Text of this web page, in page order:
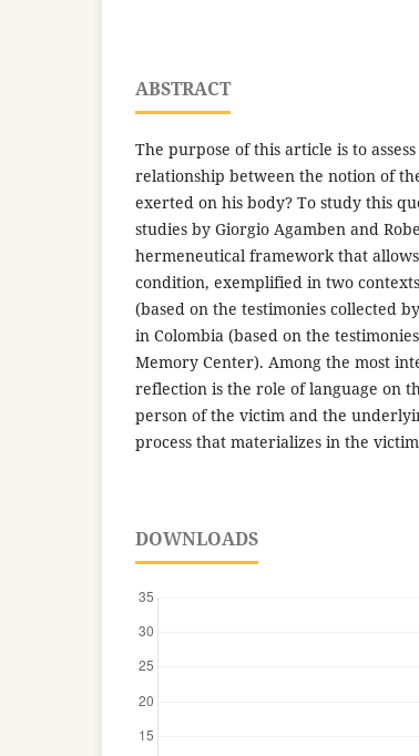
ABSTRACT
The purpose of this article is to
relationship between the notion of
exerted on his body? To study this
studies by Giorgio Agamben and
hermeneutical framework that
condition, exemplified in two
(based on the testimonies collected
in Colombia (based on the
Memory Center). Among the most
reflection is the role of language on
person of the victim and the
process that materializes in the
DOWNLOADS